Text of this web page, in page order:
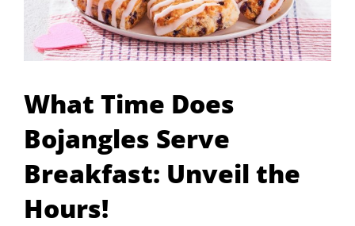
What Time Does
Bojangles Serve
Breakfast: Unveil the
Hours!